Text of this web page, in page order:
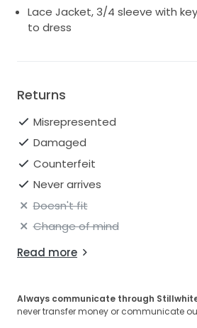
Lace Jacket, 3/4 sleeve with
to dress
Returns
Misrepresented
Damaged
Counterfeit
Never arrives
Doesn't fit
Change of mind
Read more
Always communicate through
never transfer money or communicate